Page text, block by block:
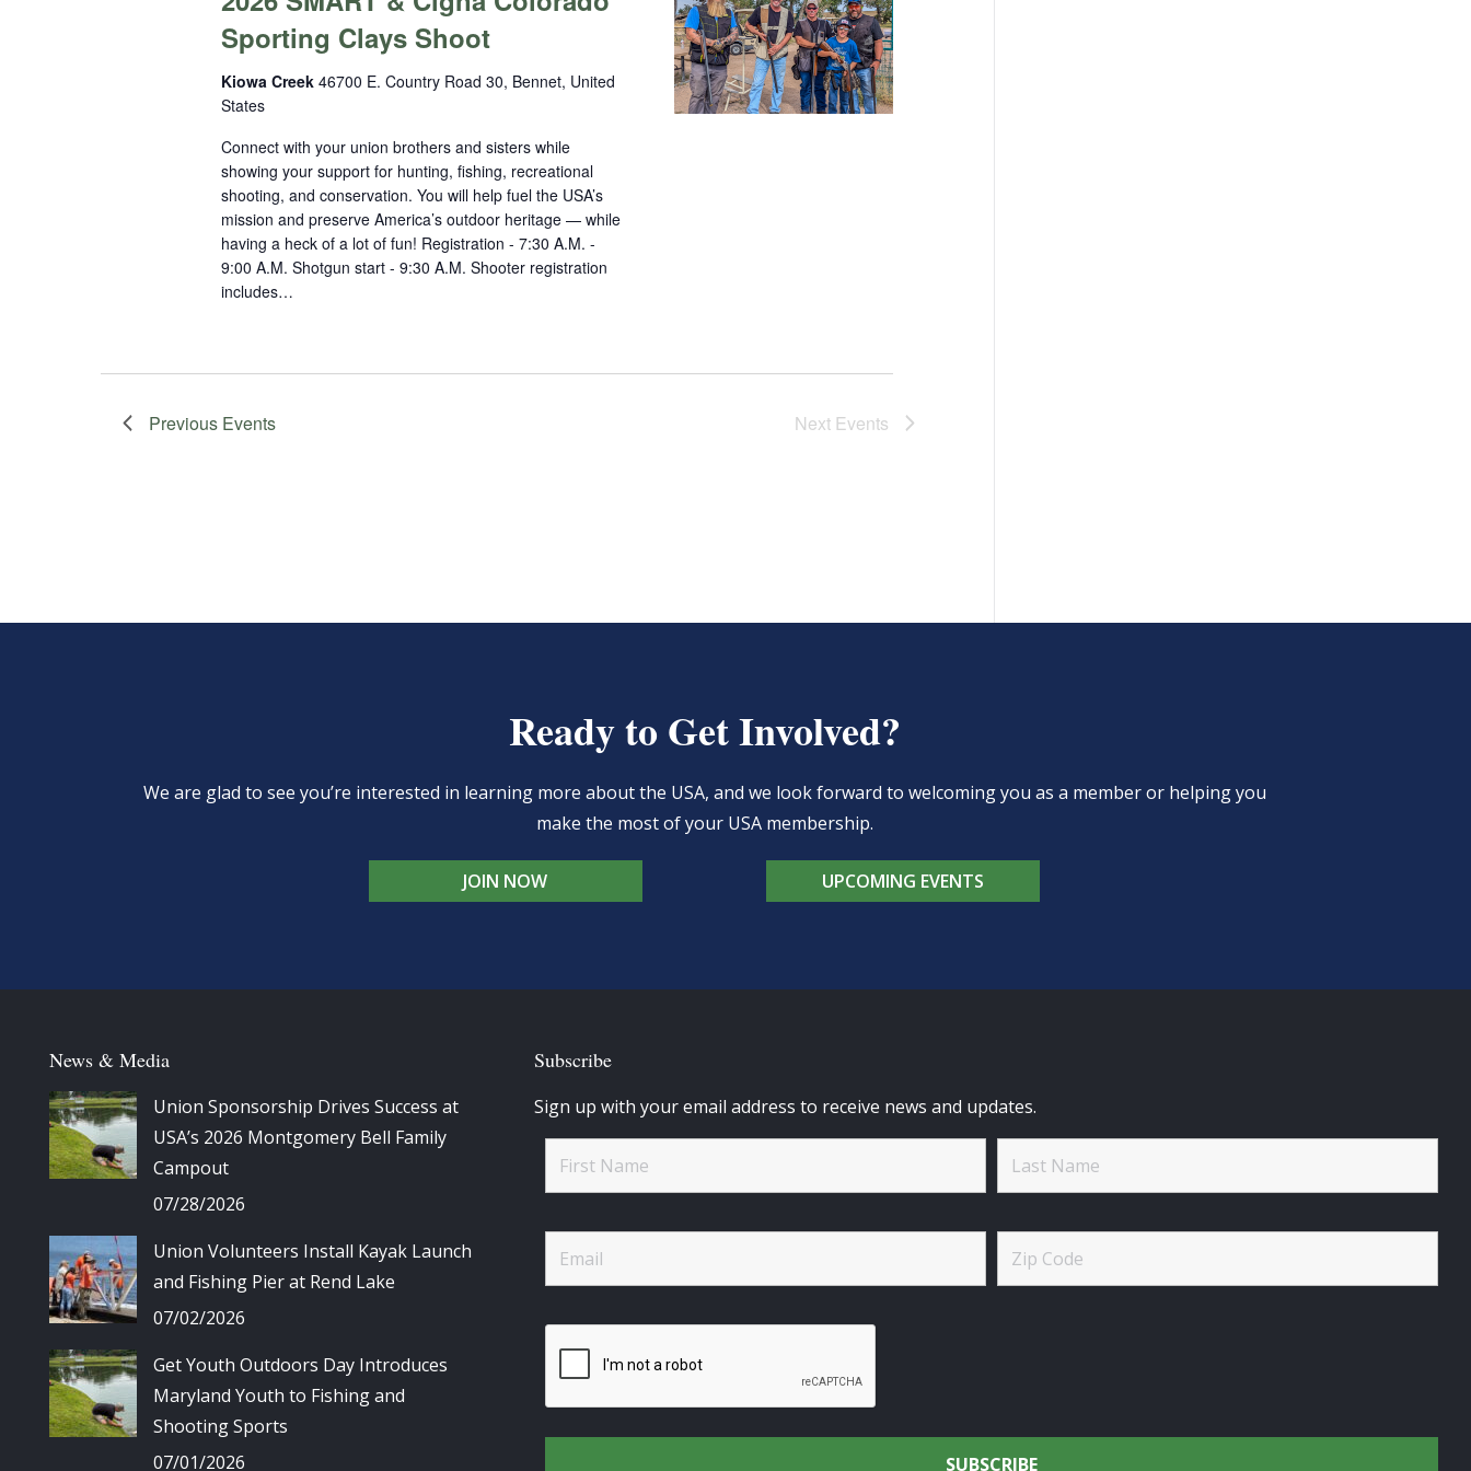
Sporting Clays Shoot
Kiowa Creek 46700 E. Country Road 30, Bennet, United
States
Connect with your union brothers and sisters while
showing your support for hunting, fishing, recreational
shooting, and conservation. You will help fuel the USA’s
mission and preserve America’s outdoor heritage — while
having a heck of a lot of fun! Registration - 7:30 A.M. -
9:00 A.M. Shotgun start - 9:30 A.M. Shooter registration
includes…
Previous Events Next Events
Ready to Get Involved?
We are glad to see you’re interested in learning more about the USA, and we look forward to welcoming you as a member or helping you
make the most of your USA membership.
JOIN NOW UPCOMING EVENTS
News & Media
Union Sponsorship Drives Success at
USA’s 2026 Montgomery Bell Family
Campout
07/28/2026
Union Volunteers Install Kayak Launch
and Fishing Pier at Rend Lake
07/02/2026
Get Youth Outdoors Day Introduces
Maryland Youth to Fishing and
Shooting Sports
07/01/2026
Subscribe
Sign up with your email address to receive news and updates.